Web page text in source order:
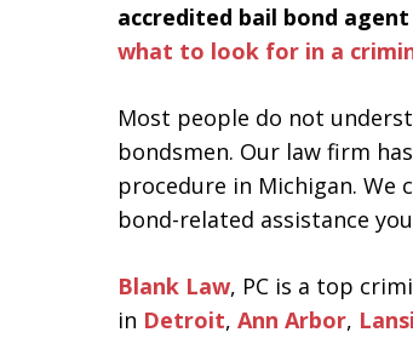
accredited bail bond
what to look for in a
Most people do not
bondsmen. Our law firm
procedure in Michigan.
bond-related assistance
Blank Law, PC is a top
in Detroit, Ann Arbor,